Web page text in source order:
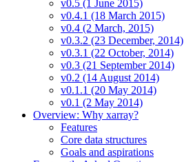
v0.5 (1 June 2015)
v0.4.1 (18 March 2015)
v0.4 (2 March, 2015)
v0.3.2 (23 December, 2014)
v0.3.1 (22 October, 2014)
v0.3 (21 September 2014)
v0.2 (14 August 2014)
v0.1.1 (20 May 2014)
v0.1 (2 May 2014)
Overview: Why xarray?
Features
Core data structures
Goals and aspirations